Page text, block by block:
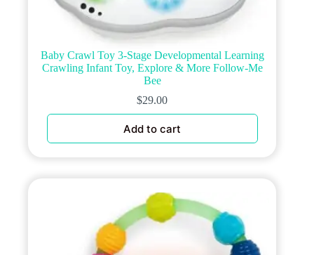
Baby Crawl Toy 3-Stage Developmental Learning
Crawling Infant Toy, Explore & More Follow-Me
Bee
$29.00
Add to cart